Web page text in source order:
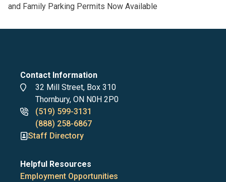
and Family Parking Permits Now Available
Contact Information
Address
32 Mill Street, Box 310
Thornbury, ON N0H 2P0
Phone
numbers
(519) 599-3131
(888) 258-6867
Staff Directory
Helpful Resources
Employment Opportunities